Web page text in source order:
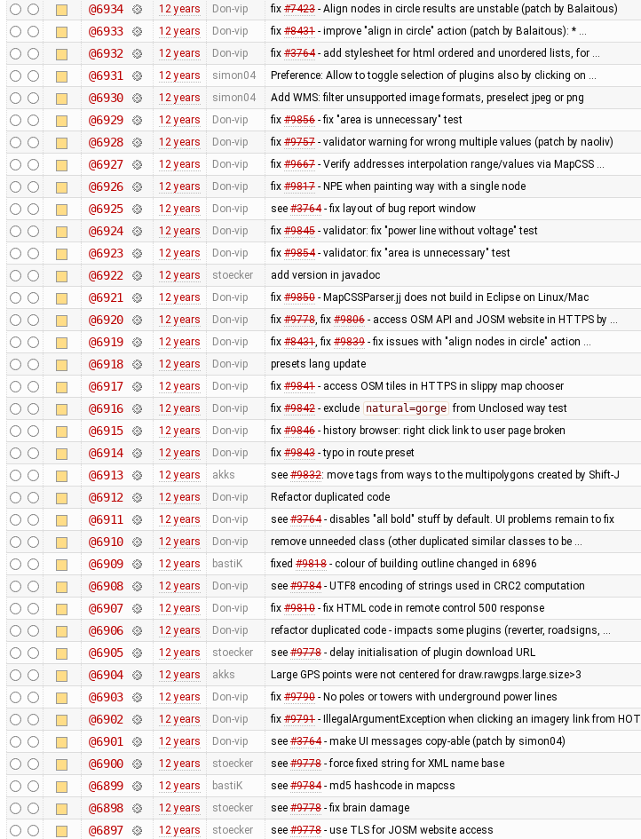
@6934 12 years Don-vip fix #7423- Align nodes in circle results are unstable (patch by Balaitous)
@6933 12 years Don-vip fix #8431- improve "align in circle" action (patch by Balaitous): * …
@6932 12 years Don-vip fix #3764- add stylesheet for html ordered and unordered lists, for …
@6931 12 years simon04 Preference: Allow to toggle selection of plugins also by clicking on …
@6930 12 years simon04 Add WMS: filter unsupported image formats, preselect jpeg or png
@6929 12 years Don-vip fix #9856- fix "area is unnecessary" test
@6928 12 years Don-vip fix #9757- validator warning for wrong multiple values (patch by naoliv)
@6927 12 years Don-vip fix #9667- Verify addresses interpolation range/values via MapCSS …
@6926 12 years Don-vip fix #9817- NPE when painting way with a single node
@6925 12 years Don-vip see #3764- fix layout of bug report window
@6924 12 years Don-vip fix #9845- validator: fix "power line without voltage" test
@6923 12 years Don-vip fix #9854- validator: fix "area is unnecessary" test
@6922 12 years stoecker add version in javadoc
@6921 12 years Don-vip fix #9850- MapCSSParser.jj does not build in Eclipse on Linux/Mac
@6920 12 years Don-vip fix #9778, fix #9806- access OSM API and JOSM website in HTTPS by …
@6919 12 years Don-vip fix #8431, fix #9839- fix issues with "align nodes in circle" action …
@6918 12 years Don-vip presets lang update
@6917 12 years Don-vip fix #9841- access OSM tiles in HTTPS in slippy map chooser
@6916 12 years Don-vip fix #9842- exclude natural=gorge from Unclosed way test
@6915 12 years Don-vip fix #9846- history browser: right click link to user page broken
@6914 12 years Don-vip fix #9843- typo in route preset
@6913 12 years akks see #9832: move tags from ways to the multipolygons created by Shift-J
@6912 12 years Don-vip Refactor duplicated code
@6911 12 years Don-vip see #3764- disables "all bold" stuff by default. UI problems remain to fix
@6910 12 years Don-vip remove unneeded class (other duplicated similar classes to be …
@6909 12 years bastiK fixed #9818- colour of building outline changed in 6896
@6908 12 years Don-vip see #9784- UTF8 encoding of strings used in CRC2 computation
@6907 12 years Don-vip fix #9810- fix HTML code in remote control 500 response
@6906 12 years Don-vip refactor duplicated code - impacts some plugins (reverter, roadsigns, …
@6905 12 years stoecker see #9778- delay initialisation of plugin download URL
@6904 12 years akks Large GPS points were not centered for draw.rawgps.large.size>3
@6903 12 years Don-vip fix #9790- No poles or towers with underground power lines
@6902 12 years Don-vip fix #9791- IllegalArgumentException when clicking an imagery link from HOT
@6901 12 years Don-vip see #3764- make UI messages copy-able (patch by simon04)
@6900 12 years stoecker see #9778- force fixed string for XML name base
@6899 12 years bastiK see #9784- md5 hashcode in mapcss
@6898 12 years stoecker see #9778- fix brain damage
@6897 12 years stoecker see #9778- use TLS for JOSM website access